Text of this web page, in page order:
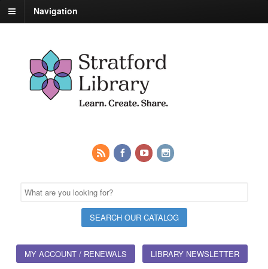
Navigation
MY ACCOUNT / RENEWALS LIBRARY NEWSLETTER